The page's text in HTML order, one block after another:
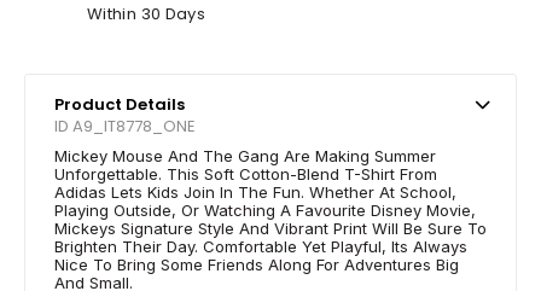
Within 30 Days
Product Details
ID A9_IT8778_ONE
Mickey Mouse And The Gang Are Making Summer
Unforgettable. This Soft Cotton-Blend T-Shirt From
Adidas Lets Kids Join In The Fun. Whether At School,
Playing Outside, Or Watching A Favourite Disney Movie,
Mickeys Signature Style And Vibrant Print Will Be Sure To
Brighten Their Day. Comfortable Yet Playful, Its Always
Nice To Bring Some Friends Along For Adventures Big
And Small.